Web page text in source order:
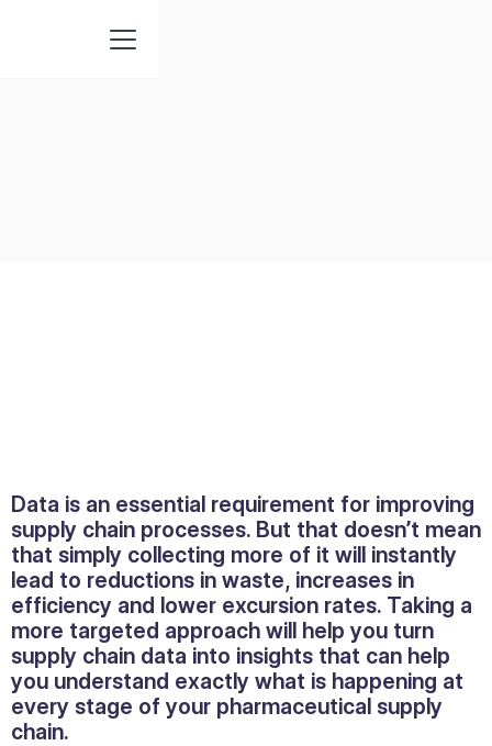
Data is an essential requirement for improving
supply chain processes. But that doesn’t mean
that simply collecting more of it will instantly
lead to reductions in waste, increases in
efficiency and lower excursion rates. Taking a
more targeted approach will help you turn
supply chain data into insights that can help
you understand exactly what is happening at
every stage of your pharmaceutical supply
chain.